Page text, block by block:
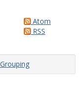
Atom
RSS